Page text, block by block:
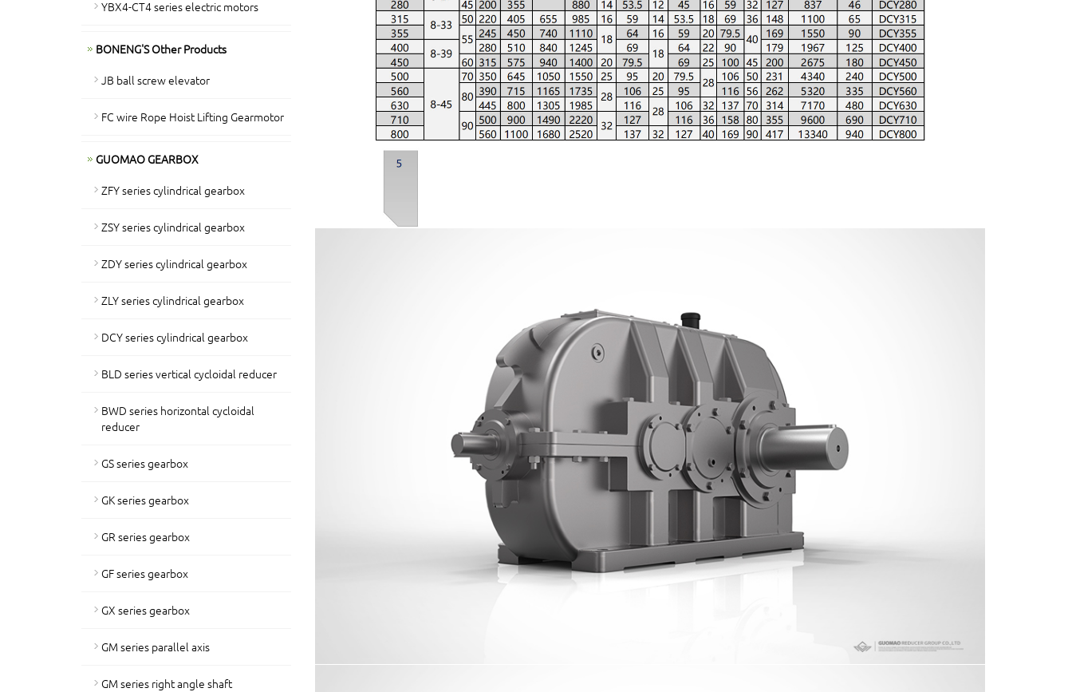
YBX4-CT4 series electric motors
BONENG'S Other Products
JB ball screw elevator
FC wire Rope Hoist Lifting Gearmotor
GUOMAO GEARBOX
ZFY series cylindrical gearbox
ZSY series cylindrical gearbox
ZDY series cylindrical gearbox
ZLY series cylindrical gearbox
DCY series cylindrical gearbox
BLD series vertical cycloidal reducer
BWD series horizontal cycloidal
reducer
GS series gearbox
GK series gearbox
GR series gearbox
GF series gearbox
GX series gearbox
GM series parallel axis
GM series right angle shaft